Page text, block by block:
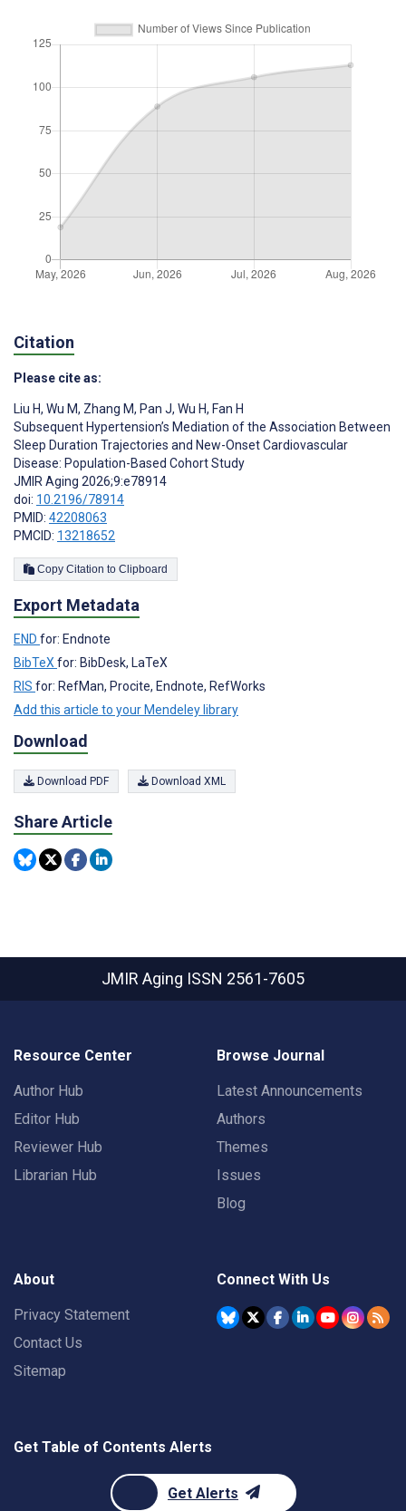
Citation
Please cite as:
Liu H, Wu M, Zhang M, Pan J, Wu H, Fan H
Subsequent Hypertension’s Mediation of the Association Between
Sleep Duration Trajectories and New-Onset Cardiovascular
Disease: Population-Based Cohort Study
JMIR Aging 2026;9:e78914
doi: 10.2196/78914
PMID: 42208063
PMCID: 13218652
Copy Citation to Clipboard
Export Metadata
END for: Endnote
BibTeX for: BibDesk, LaTeX
RIS for: RefMan, Procite, Endnote, RefWorks
Add this article to your Mendeley library
Download
Download PDF Download XML
Share Article
JMIR Aging ISSN 2561-7605
Resource Center
Author Hub
Editor Hub
Reviewer Hub
Librarian Hub
Browse Journal
Latest Announcements
Authors
Themes
Issues
Blog
About
Privacy Statement
Contact Us
Sitemap
Connect With Us
Get Table of Contents Alerts
Get Alerts